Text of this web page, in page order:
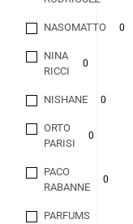
NASOMATTO 0
NINA
RICCI
0
NISHANE 0
ORTO
PARISI
0
PACO
RABANNE
0
PARFUMS